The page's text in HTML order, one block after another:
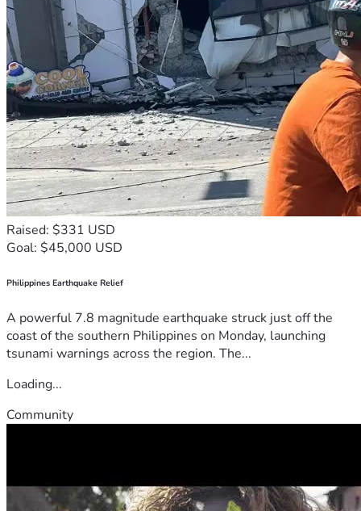
Raised: $331 USD
Goal: $45,000 USD
Philippines Earthquake Relief
A powerful 7.8 magnitude earthquake struck just off the
coast of the southern Philippines on Monday, launching
tsunami warnings across the region. The...
Loading...
Community